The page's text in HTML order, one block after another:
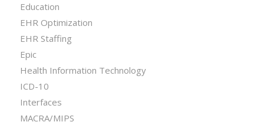
Education
EHR Optimization
EHR Staffing
Epic
Health Information Technology
ICD-10
Interfaces
MACRA/MIPS